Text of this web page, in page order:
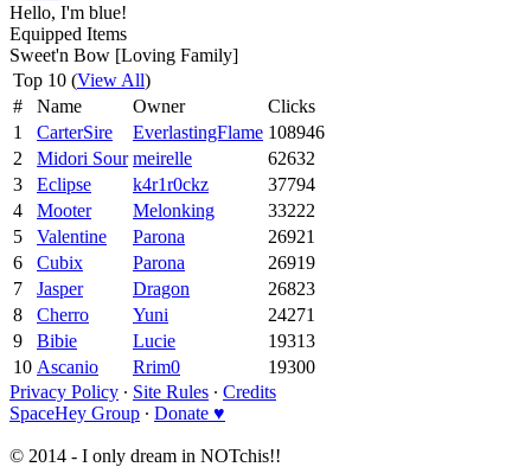
Hello, I'm blue!
Equipped Items
Sweet'n Bow [Loving Family]
Top 10 (View All)
#
Name Owner
Clicks
1
CarterSire EverlastingFlame 108946
2
Midori Sour meirelle
62632
3
Eclipse k4r1r0ckz
37794
4
Mooter Melonking
33222
5
Valentine Parona
26921
6
Cubix Parona
26919
7
Jasper Dragon
26823
8
Cherro Yuni
24271
9
Bibie Lucie
19313
10 Ascanio Rrim0
19300
Privacy Policy ∙ Site Rules ∙ Credits
SpaceHey Group ∙ Donate ♥
© 2014 - I only dream in NOTchis!!